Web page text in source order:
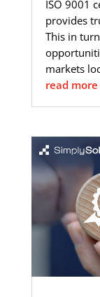
ISO 9001
provides
This in
markets
read more